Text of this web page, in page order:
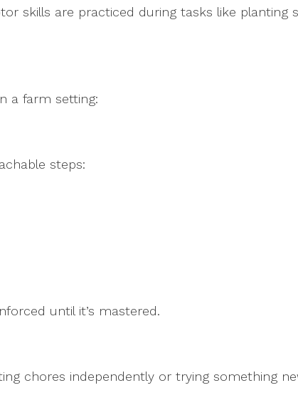
skills are practiced during tasks like planting
a farm setting:
steps:
until it’s mastered.
chores independently or trying something